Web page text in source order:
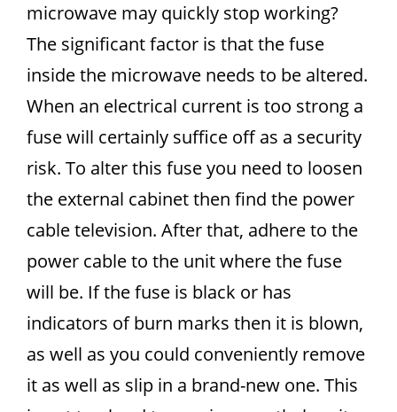
microwave may quickly stop working?
The significant factor is that the fuse
inside the microwave needs to be altered.
When an electrical current is too strong a
fuse will certainly suffice off as a security
risk. To alter this fuse you need to loosen
the external cabinet then find the power
cable television. After that, adhere to the
power cable to the unit where the fuse
will be. If the fuse is black or has
indicators of burn marks then it is blown,
as well as you could conveniently remove
it as well as slip in a brand-new one. This